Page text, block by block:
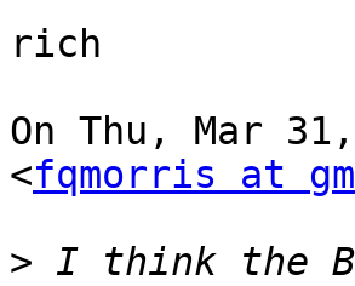
rich
On Thu, Mar
<fqmorris at
> I think the